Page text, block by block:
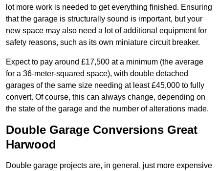
lot more work is needed to get everything finished. Ensuring
that the garage is structurally sound is important, but your
new space may also need a lot of additional equipment for
safety reasons, such as its own miniature circuit breaker.
Expect to pay around £17,500 at a minimum (the average
for a 36-meter-squared space), with double detached
garages of the same size needing at least £45,000 to fully
convert. Of course, this can always change, depending on
the state of the garage and the number of alterations made.
Double Garage Conversions Great
Harwood
Double garage projects are, in general, just more expensive